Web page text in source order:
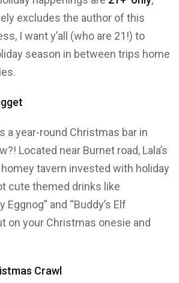
excludes the author of this
I want y’all (who are 21!) to
season in between trips home
a year-round Christmas bar in
Located near Burnet road, Lala’s
tavern invested with holiday
cute themed drinks like
Eggnog” and “Buddy’s Elf
on your Christmas onesie and
Crawl